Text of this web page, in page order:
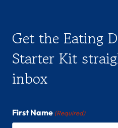
Get the Eating
Starter Kit
inbox
First Name (Required)